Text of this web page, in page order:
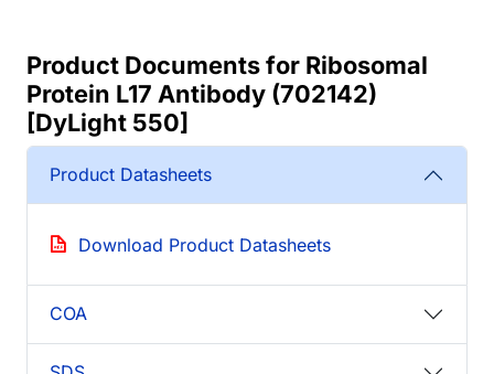
Product Documents for Ribosomal
Protein L17 Antibody (702142)
[DyLight 550]
Product Datasheets
Download Product Datasheets
COA